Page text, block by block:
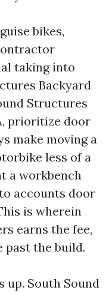
bikes,
taking into
Backyard
Structures
prioritize door
make moving a
less of a
a workbench
accounts door
is wherein
earns the fee,
past the build.
up. South Sound